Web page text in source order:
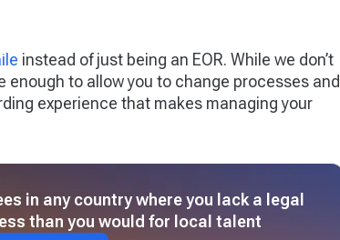
instead of just being an EOR. While we don’t
enough to allow you to change processes and
experience that makes managing your
in any country where you lack a legal
than you would for local talent